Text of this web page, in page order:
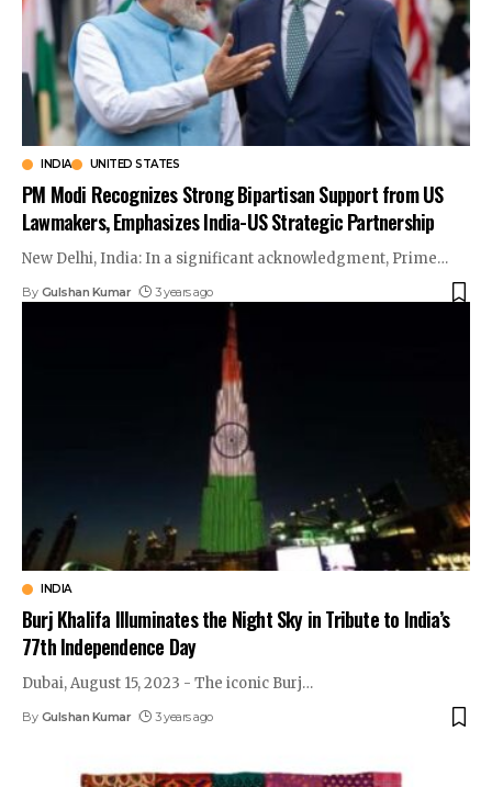
INDIA UNITED STATES
PM Modi Recognizes Strong Bipartisan Support from US
Lawmakers, Emphasizes India-US Strategic Partnership
New Delhi, India: In a significant acknowledgment, Prime…
By Gulshan Kumar 3 years ago
INDIA
Burj Khalifa Illuminates the Night Sky in Tribute to India’s
77th Independence Day
Dubai, August 15, 2023 - The iconic Burj…
By Gulshan Kumar 3 years ago